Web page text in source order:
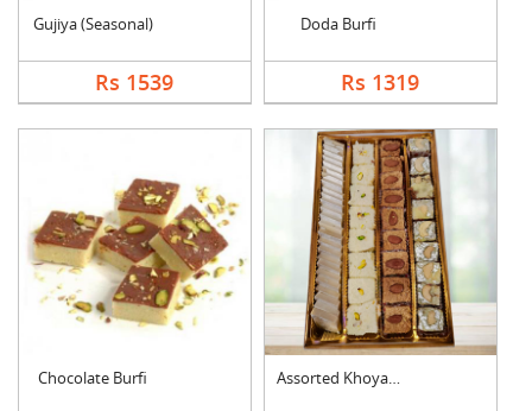
Gujiya (Seasonal)
Rs 1539
Doda Burfi
Rs 1319
Chocolate Burfi Assorted Khoya Sweet....